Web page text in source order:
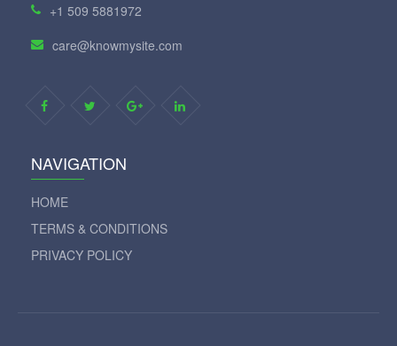
+1 509 5881972
care@knowmysite.com
NAVIGATION
HOME
TERMS & CONDITIONS
PRIVACY POLICY